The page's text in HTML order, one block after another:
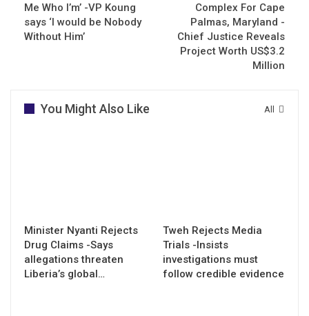
Me Who I’m’ -VP Koung
says ‘I would be Nobody
Without Him’
Complex For Cape
Palmas, Maryland -
Chief Justice Reveals
Project Worth US$3.2
Million
All
You Might Also Like
Minister Nyanti Rejects
Drug Claims -Says
allegations threaten
Liberia’s global…
Tweh Rejects Media
Trials -Insists
investigations must
follow credible evidence